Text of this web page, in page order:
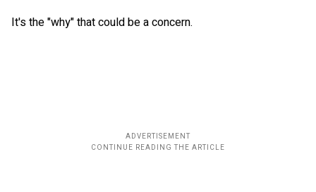
It's the "why" that could be a concern.